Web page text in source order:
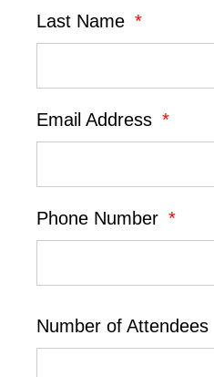
Last Name *
Email Address *
Phone Number *
Number of Attendees